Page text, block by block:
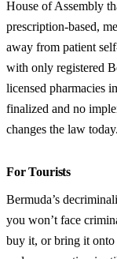
House of Assembly
prescription-based,
away from patient
with only registered
licensed pharmacies
finalized and no
changes the law today.
For Tourists
Bermuda’s
you won’t face
buy it, or bring it onto